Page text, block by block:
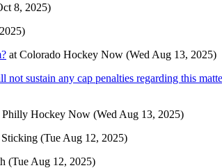
8, 2025)
at Colorado Hockey Now (Wed Aug 13, 2025)
sustain any cap penalties regarding this
Philly Hockey Now (Wed Aug 13, 2025)
(Tue Aug 12, 2025)
(Tue Aug 12, 2025)